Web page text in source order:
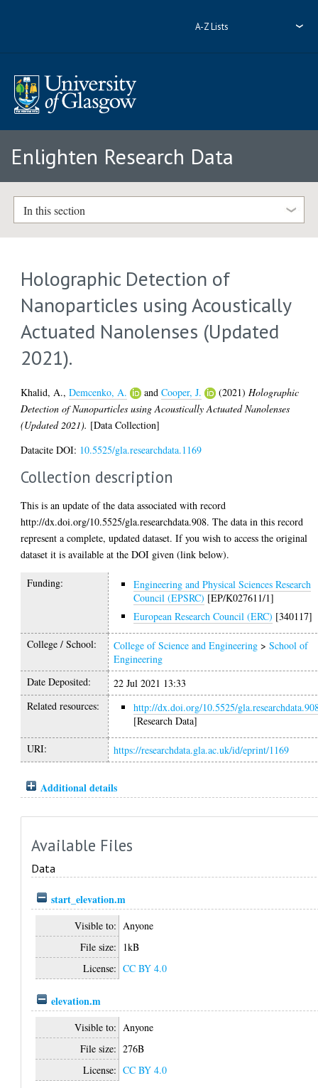
A-Z Lists
Enlighten Research Data
In this section
Holographic Detection of
Nanoparticles using Acoustically
Actuated Nanolenses (Updated
2021).
Khalid, A.,Demcenko, A. andCooper, J. (2021) Holographic
Detection of Nanoparticles using Acoustically Actuated Nanolenses
(Updated 2021). [Data Collection]
Datacite DOI: 10.5525/gla.researchdata.1169
Collection description
This is an update of the data associated with record
http://dx.doi.org/10.5525/gla.researchdata.908. The data in this record
represent a complete, updated dataset. If you wish to access the original
dataset it is available at the DOI given (link below).
Funding:
Engineering and Physical Sciences Research
Council (EPSRC) [EP/K027611/1]
European Research Council (ERC) [340117]
College / School: College of Science and Engineering >School of
Engineering
Date Deposited:
22 Jul 2021 13:33
Related resources:
http://dx.doi.org/10.5525/
[Research Data]
URI: https://researchdata.gla.ac.uk/id/eprint/1169
Additional details
Available Files
Data
start_elevation.m
Visible to: Anyone
File size: 1kB
License: CC BY 4.0
elevation.m
Visible to: Anyone
File size: 276B
License: CC BY 4.0